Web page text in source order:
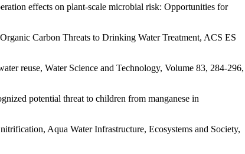
effects on plant-scale microbial risk: Opportunities for
Carbon Threats to Drinking Water Treatment, ACS ES
reuse, Water Science and Technology, Volume 83, 284-296,
potential threat to children from manganese in
Aqua Water Infrastructure, Ecosystems and Society,